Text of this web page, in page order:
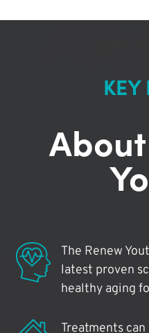
KEY
The Renew
latest proven
healthy aging
Treatments